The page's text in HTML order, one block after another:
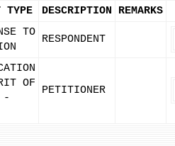
TYPE DESCRIPTION REMARKS
TO
RESPONDENT
OF
-
PETITIONER